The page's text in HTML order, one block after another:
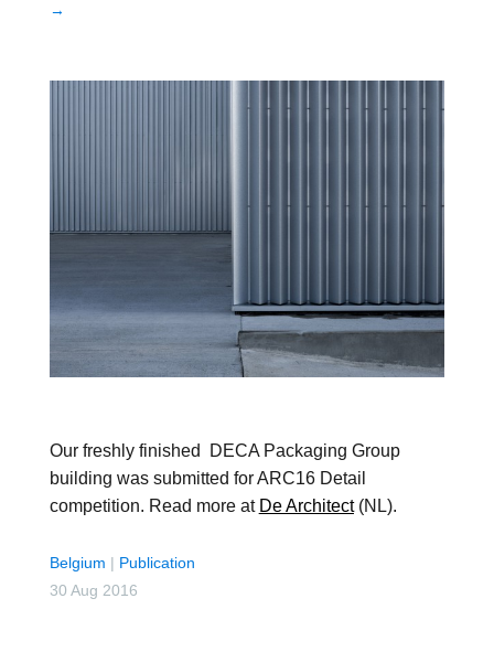
→
Our freshly finished DECA Packaging Group
building was submitted for ARC16 Detail
competition. Read more at De Architect(NL).
Belgium | Publication
30 Aug 2016